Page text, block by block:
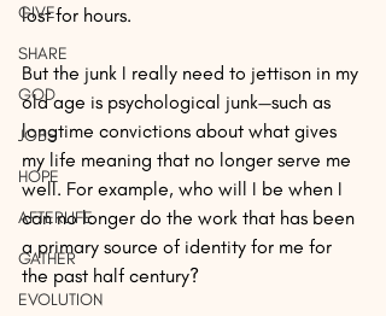
GIVE
SHARE
GOD
JOBS
HOPE
AFTERLIFE
GATHER
EVOLUTION
lost for hours.
But the junk I really need to jettison in my
old age is psychological junk—such as
longtime convictions about what gives
my life meaning that no longer serve me
well. For example, who will I be when I
can no longer do the work that has been
a primary source of identity for me for
the past half century?